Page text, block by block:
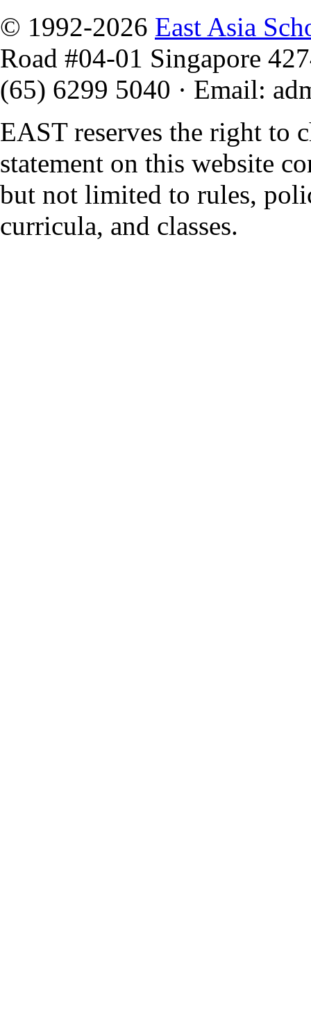
© 1992-2026 East Asia
Road #04-01 Singapore
(65) 6299 5040 · Email:
EAST reserves the right to
statement on this website
but not limited to rules,
curricula, and classes.